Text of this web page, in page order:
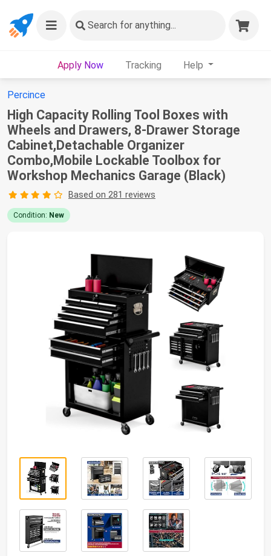
Search for anything...
Apply Now Tracking Help
Percince
High Capacity Rolling Tool Boxes with
Wheels and Drawers, 8-Drawer Storage
Cabinet,Detachable Organizer
Combo,Mobile Lockable Toolbox for
Workshop Mechanics Garage (Black)
Based on 281 reviews
Condition: New